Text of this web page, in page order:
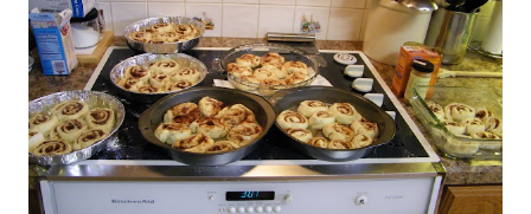
This recipe went over fairly well with my guys. It's just a simple,
easy recipe with a rather mild (but good) flavor. You could easily
mix up the sauce ingredients the night before to make
preparation in the morning even easier. Although the recipe
calls for a ...